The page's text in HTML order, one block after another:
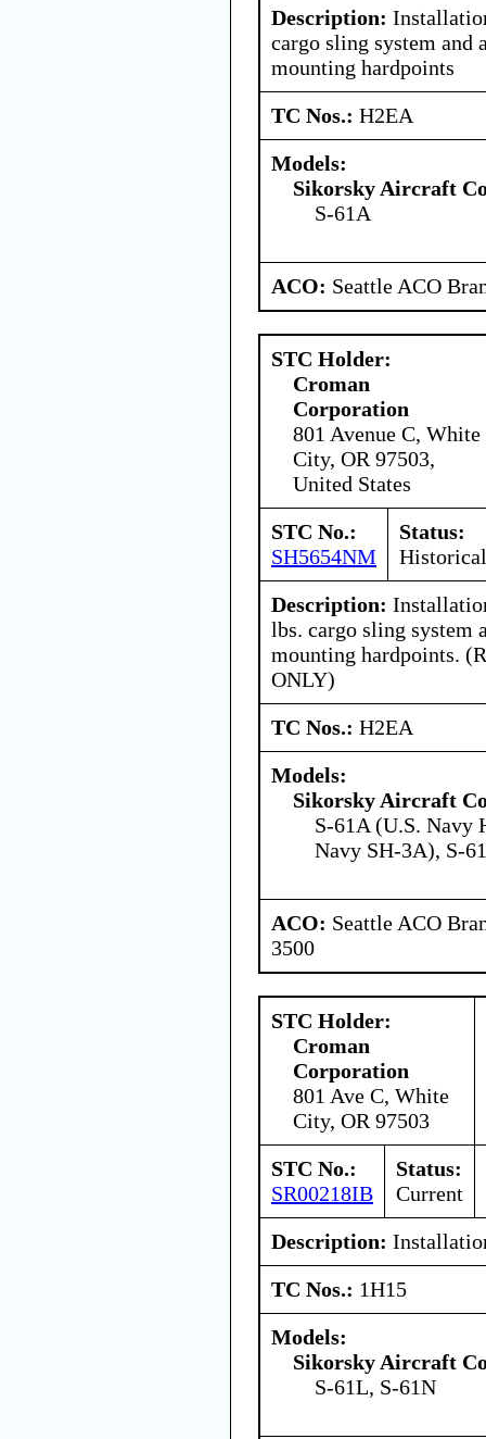
Description:
cargo sling system and
mounting hardpoints
TC Nos.: H2EA
Models:
Sikorsky Aircraft
S-61A
ACO: Seattle ACO
STC Holder:
Croman
Corporation
801 Avenue C, White
City, OR 97503,
United States
STC No.:
SH5654NM
Status:
Historical
Description:
lbs. cargo sling system
mounting hardpoints.
ONLY)
TC Nos.: H2EA
Models:
Sikorsky Aircraft
S-61A (U.S. Navy
Navy SH-3A), S-
ACO: Seattle ACO
3500
STC Holder:
Croman
Corporation
801 Ave C, White
City, OR 97503
STC No.:
SR00218IB
Status:
Current
Description:
TC Nos.: 1H15
Models:
Sikorsky Aircraft
S-61L, S-61N